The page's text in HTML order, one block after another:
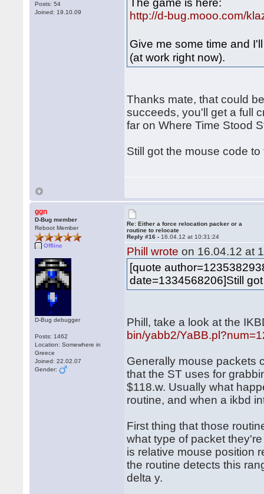
Posts: 54
Joined: 19.10.09
The game is here:
http://d-bug.mooo.com/
Give me some time and
(at work right now).
Thanks mate, that could
succeeds, you'll get a full
far on Where Time Stood
Still got the mouse code
ggn
D-Bug member
Reboot Member
Offline
D-Bug debugger
Posts: 1462
Location: Somewhere in
Greece
Joined: 22.02.07
Gender:
Re: Either a force relocation packer or a
routine to relocate
Reply #16 - 16.04.12 at 10:31:24
Phill wrote on 16.04.12 at
[quote
date=1334568206]Still
Phill, take a look at the
bin/yabb2/
Generally mouse packets
that the ST uses for
$118.w. Usually what
routine, and when a ikbd
First thing that those
what type of packet
is relative mouse position
the routine detects this
delta y.